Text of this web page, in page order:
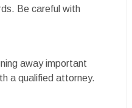
Be careful with
away important
a qualified attorney.